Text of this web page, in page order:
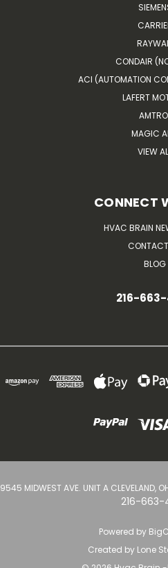
CONDAIR
ACI (AUTOMATION
LAFERT
MAGIC
VIEW
CONNECT
HVAC BRAIN
BLOG
216-
9545 MIDWEST AVE. UNIT A CLEVELAND,
216-663-
Powered by
Created by Lone